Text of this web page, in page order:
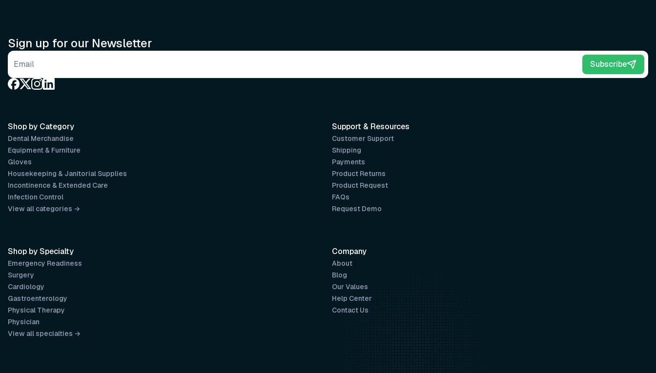
Sign up for our Newsletter
Email address Subscribe
Support & Resources
Customer Support
Shipping
Payments
Product Returns
Product Request
FAQs
Request Demo
Company
About
Blog
Our Values
Help Center
Contact Us
Shop by Category
Dental Merchandise
Equipment & Furniture
Gloves
Housekeeping & Janitorial Supplies
Incontinence & Extended Care
Infection Control
View all categories →
Shop by Specialty
Emergency Readiness
Surgery
Cardiology
Gastroenterology
Physical Therapy
Physician
View all specialties →